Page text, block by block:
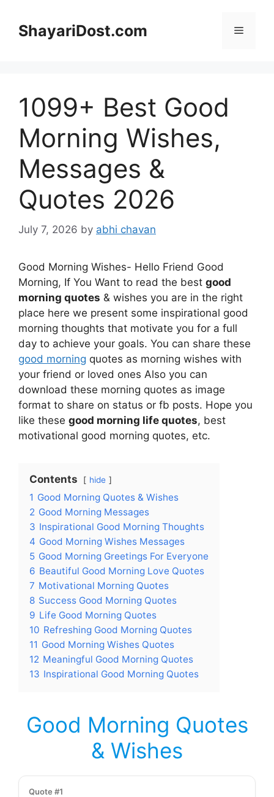
contentShayariDost.com Menu
1099+ Best Good
Morning Wishes,
Messages &
Quotes 2026
July 7, 2026 by abhi chavan
Good Morning Wishes- Hello Friend Good
Morning, If You Want to read the best good
morning quotes & wishes you are in the right
place here we present some inspirational good
morning thoughts that motivate you for a full
day to achieve your goals. You can share these
good morning quotes as morning wishes with
your friend or loved ones Also you can
download these morning quotes as image
format to share on status or fb posts. Hope you
like these good morning life quotes, best
motivational good morning quotes, etc.
Contents hide
1 Good Morning Quotes & Wishes
2 Good Morning Messages
3 Inspirational Good Morning Thoughts
4 Good Morning Wishes Messages
5 Good Morning Greetings For Everyone
6 Beautiful Good Morning Love Quotes
7 Motivational Morning Quotes
8 Success Good Morning Quotes
9 Life Good Morning Quotes
10 Refreshing Good Morning Quotes
11 Good Morning Wishes Quotes
12 Meaningful Good Morning Quotes
13 Inspirational Good Morning Quotes
Good Morning Quotes
& Wishes
Quote #1